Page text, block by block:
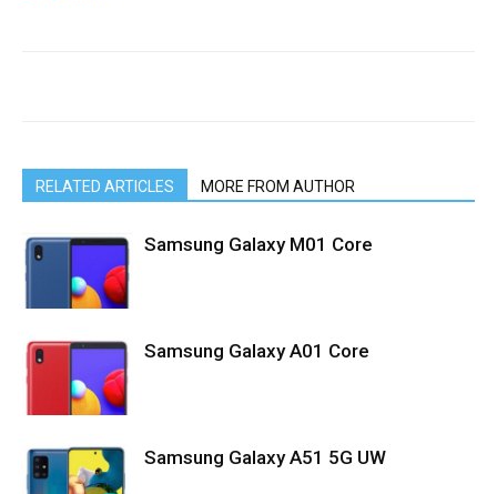
RELATED ARTICLES MORE FROM AUTHOR
Samsung Galaxy M01 Core
Samsung Galaxy A01 Core
Samsung Galaxy A51 5G UW